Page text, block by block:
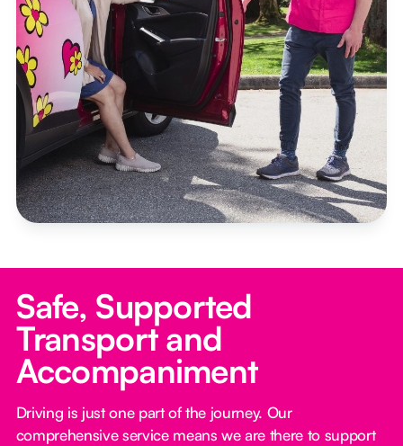
Safe, Supported
Transport and
Accompaniment
Driving is just one part of the journey. Our
comprehensive service means we are there to support